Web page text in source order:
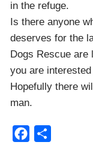
in the refuge.
Is there anyone
deserves for the
Dogs Rescue
you are
Hopefully there
man.
Facebook